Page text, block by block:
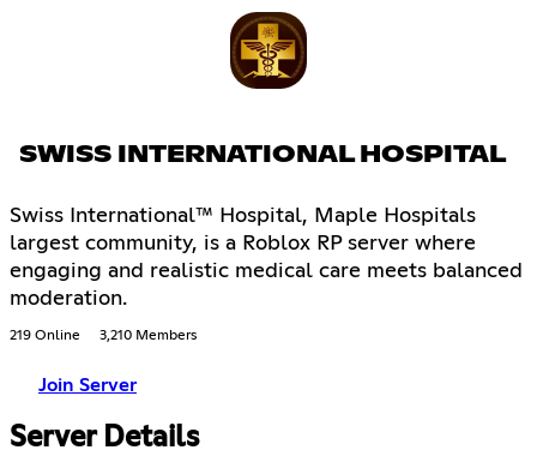
SWISS INTERNATIONAL HOSPITAL
Swiss International™ Hospital, Maple Hospitals
largest community, is a Roblox RP server where
engaging and realistic medical care meets balanced
moderation.
219 Online 3,210 Members
Join Server
Server Details